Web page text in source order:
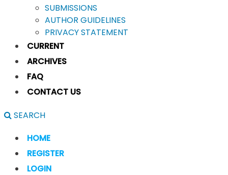
SUBMISSIONS
AUTHOR GUIDELINES
PRIVACY STATEMENT
CURRENT
ARCHIVES
FAQ
CONTACT US
SEARCH
HOME
REGISTER
LOGIN